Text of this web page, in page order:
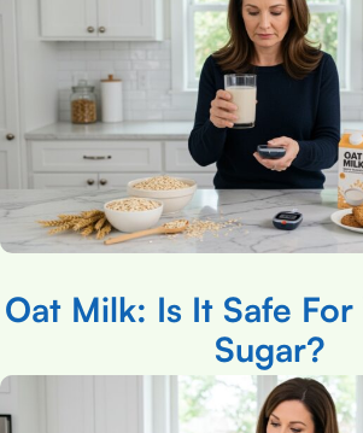
Oat Milk: Is It Safe
Sugar?